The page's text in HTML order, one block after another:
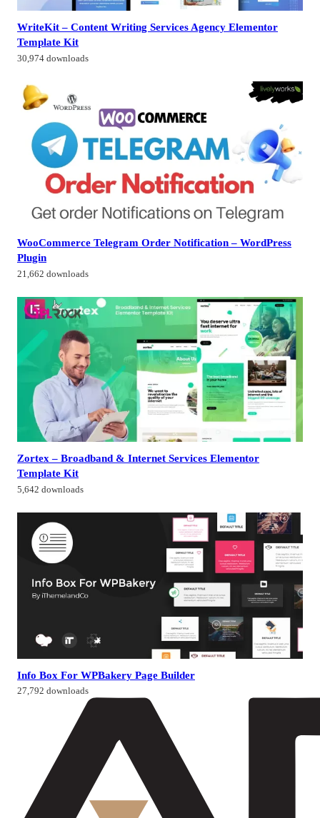
WriteKit – Content Writing Services Agency Elementor
Template Kit
30,974 downloads
WooCommerce Telegram Order Notification – WordPress
Plugin
21,662 downloads
Zortex – Broadband & Internet Services Elementor
Template Kit
5,642 downloads
Info Box For WPBakery Page Builder
27,792 downloads